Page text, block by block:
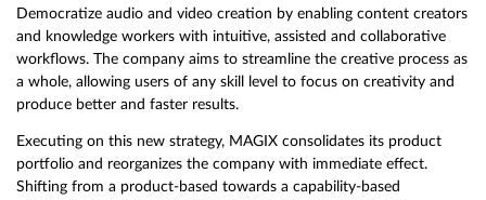
Democratize audio and video creation by enabling content creators
and knowledge workers with intuitive, assisted and collaborative
workflows. The company aims to streamline the creative process as
a whole, allowing users of any skill level to focus on creativity and
produce better and faster results.
Executing on this new strategy, MAGIX consolidates its product
portfolio and reorganizes the company with immediate effect.
Shifting from a product-based towards a capability-based